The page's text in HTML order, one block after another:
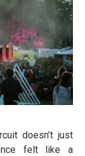
doesn’t just
felt like a